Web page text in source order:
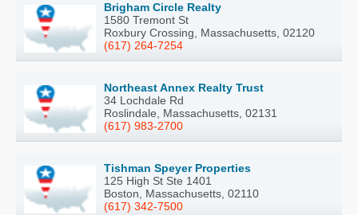
Brigham Circle Realty
1580 Tremont St
Roxbury Crossing, Massachusetts, 02120
(617) 264-7254
Northeast Annex Realty Trust
34 Lochdale Rd
Roslindale, Massachusetts, 02131
(617) 983-2700
Tishman Speyer Properties
125 High St Ste 1401
Boston, Massachusetts, 02110
(617) 342-7500